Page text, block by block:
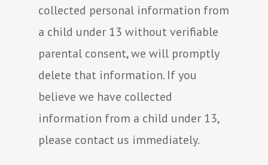
collected personal information from
a child under 13 without verifiable
parental consent, we will promptly
delete that information. If you
believe we have collected
information from a child under 13,
please contact us immediately.